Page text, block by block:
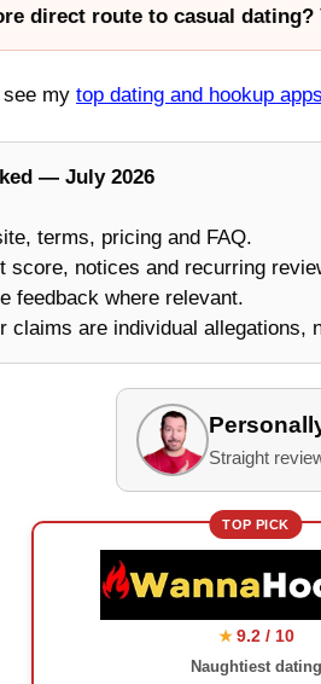
direct route to casual dating?
see my top dating and hookup apps
— July 2026
terms, pricing and FAQ.
score, notices and recurring
feedback where relevant.
claims are individual allegations,
Straight
TOP PICK
★ 9.2 / 10
Naughtiest dating